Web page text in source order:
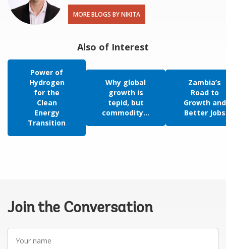
MORE BLOGS BY NIKITA
Also of Interest
Power of
Hydrogen
for the
Clean
Energy
Transition
Why global
growth is
tepid, but
commodity...
Zambia’s
Road to
Growth and
Better Jobs
Join the Conversation
name